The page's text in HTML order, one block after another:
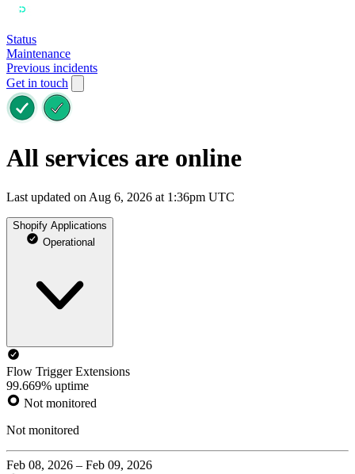
Status
Maintenance
Previous incidents
Get in touch
All services are online
Last updated on Aug 6, 2026 at 1:36pm UTC
Shopify Applications
Operational
Flow Trigger Extensions
99.669% uptime
Not monitored
Not monitored
Feb 08, 2026 – Feb 09, 2026